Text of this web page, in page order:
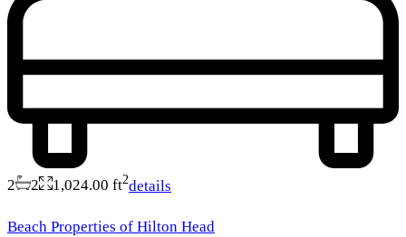
2 2 1,024.00 ft2details
Beach Properties of Hilton Head